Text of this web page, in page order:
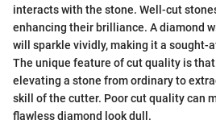
interacts with the stone. Well-cut
enhancing their brilliance. A diamond
will sparkle vividly, making it a sought-
The unique feature of cut quality is
elevating a stone from ordinary to
skill of the cutter. Poor cut quality can
flawless diamond look dull.